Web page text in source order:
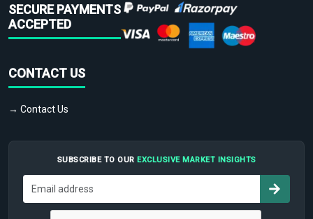
SECURE PAYMENTS
ACCEPTED
CONTACT US
→ Contact Us
SUBSCRIBE TO OUR EXCLUSIVE MARKET INSIGHTS